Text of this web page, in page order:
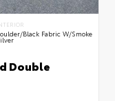
Black Fabric W/Smoke
Double